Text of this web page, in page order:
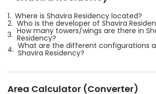
1. Where is Shavira Residency located?
2. Who is the developer of Shavira
3. How many towers/wings are there in
Residency?
4. What are the different configurations
Shavira Residency?
Area Calculator (Converter)